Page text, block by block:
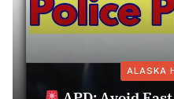
ALASKA